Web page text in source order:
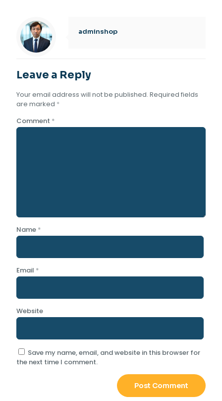
adminshop
Leave a Reply
Your email address will not be published. Required fields
are marked *
Comment *
Name *
Email *
Website
Save my name, email, and website in this browser for
the next time I comment.